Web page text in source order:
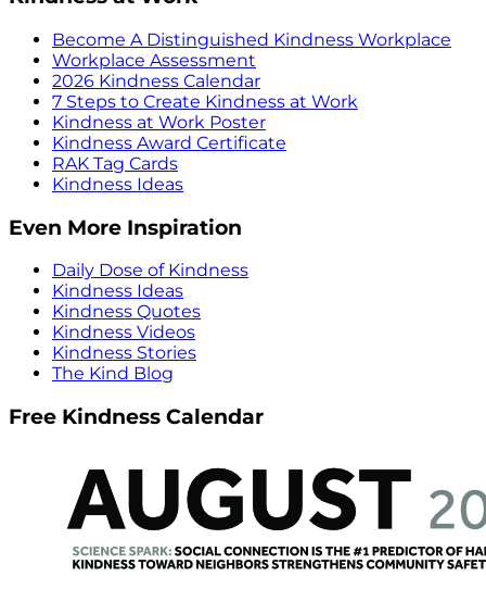
Become A Distinguished Kindness Workplace
Workplace Assessment
2026 Kindness Calendar
7 Steps to Create Kindness at Work
Kindness at Work Poster
Kindness Award Certificate
RAK Tag Cards
Kindness Ideas
Even More Inspiration
Daily Dose of Kindness
Kindness Ideas
Kindness Quotes
Kindness Videos
Kindness Stories
The Kind Blog
Free Kindness Calendar